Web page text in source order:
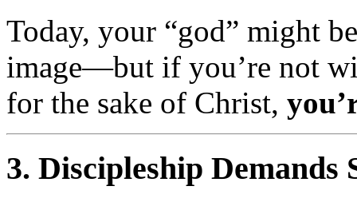
Today, your “god” might
image—but if you’re not
for the sake of Christ,
3. Discipleship Demands